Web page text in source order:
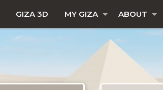
GIZA 3D MY GIZA ABOUT